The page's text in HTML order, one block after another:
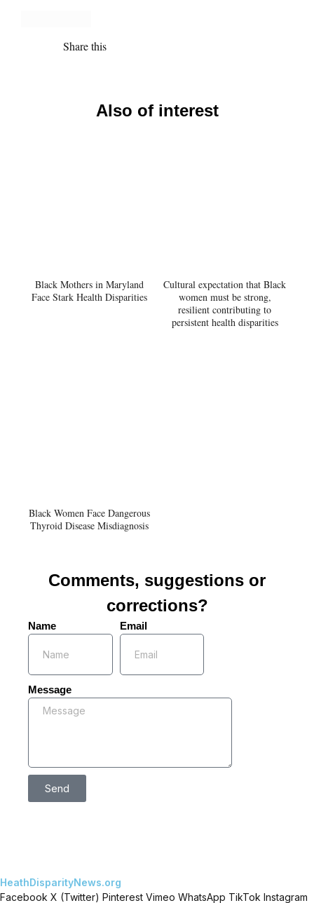
Share this
Also of interest
Black Mothers in Maryland
Face Stark Health Disparities
Cultural expectation that Black
women must be strong,
resilient contributing to
persistent health disparities
Black Women Face Dangerous
Thyroid Disease Misdiagnosis
Comments, suggestions or
corrections?
Name Email
Message
Send
HeathDisparityNews.org
Facebook X (Twitter) Pinterest Vimeo WhatsApp TikTok Instagram